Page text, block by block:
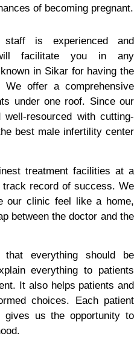
of becoming pregnant.
staff is experienced and
facilitate you in any
in Sikar for having the
We offer a comprehensive
under one roof. Since our
resourced with cutting-
best male infertility center
treatment facilities at a
record of success. We
our clinic feel like a home,
between the doctor and the
everything should be
everything to patients
It also helps patients and
choices. Each patient
us the opportunity to